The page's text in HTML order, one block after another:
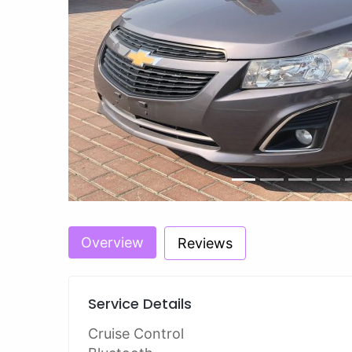
Previous
Overview Reviews
Service Details
Cruise Control